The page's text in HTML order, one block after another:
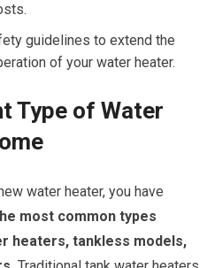
guidelines to extend the
of your water heater.
Type of Water
water heater, you have
most common types
heaters, tankless models,